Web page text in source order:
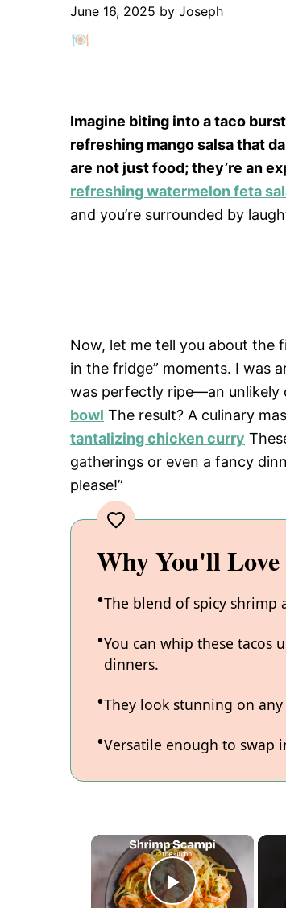
June 16, 2025 by Joseph
Imagine biting into a taco
refreshing mango salsa that
are not just food; they’re an
refreshing watermelon feta
and you’re surrounded by
Now, let me tell you about the
in the fridge” moments. I was
was perfectly ripe—an unlikely
bowl The result? A culinary
tantalizing chicken curry
gatherings or even a fancy
please!”
Why You'll Love
The blend of spicy shrimp
You can whip these tacos
dinners.
They look stunning on
Versatile enough to swap
×